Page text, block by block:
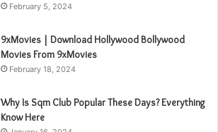
February 5, 2024
9xMovies | Download Hollywood Bollywood
Movies From 9xMovies
February 18, 2024
Why Is Sqm Club Popular These Days? Everything
Know Here